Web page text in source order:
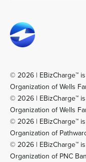
© 2026 | EBizCharge™
Organization of Wells
© 2026 | EBizCharge™
Organization of Wells
© 2026 | EBizCharge™
Organization of
© 2026 | EBizCharge™
Organization of PNC